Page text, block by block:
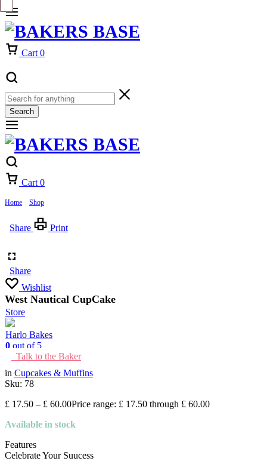
Cart 0
Search
Cart 0
Home Shop
Share Print
Share
Wishlist
West Nautical CupCake
Store
Harlo Bakes
0 out of 5
Talk to the Baker
in Cupcakes & Muffins
Sku: 78
£ 17.50 – £ 60.00Price range: £ 17.50 through £ 60.00
Available in stock
Features
Celebrate Your Suucess